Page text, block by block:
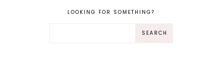
LOOKING FOR SOMETHING?